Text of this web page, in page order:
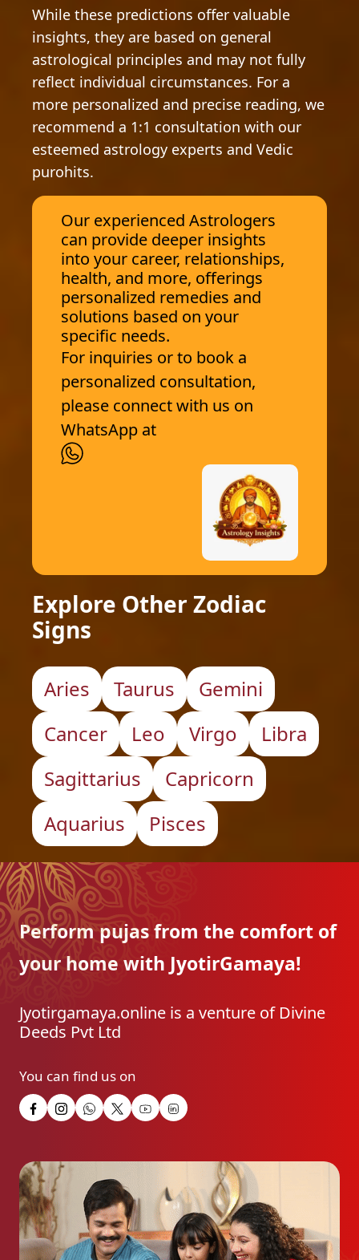
While these predictions offer valuable
insights, they are based on general
astrological principles and may not fully
reflect individual circumstances. For a
more personalized and precise reading, we
recommend a 1:1 consultation with our
esteemed astrology experts and Vedic
purohits.
Our experienced Astrologers
can provide deeper insights
into your career, relationships,
health, and more, offerings
personalized remedies and
solutions based on your
specific needs.
For inquiries or to book a
personalized consultation,
please connect with us on
WhatsApp at
Explore Other Zodiac
Signs
Aries Taurus
Gemini
Cancer
Leo Virgo
Libra
Sagittarius
Capricorn
Aquarius
Pisces
Perform pujas from the comfort of
your home with JyotirGamaya!
Jyotirgamaya.online is a venture of Divine
Deeds Pvt Ltd
You can find us on